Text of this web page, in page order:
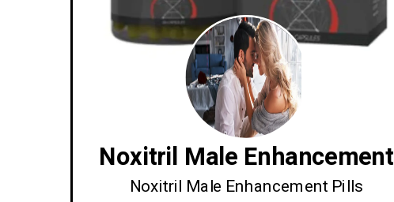
Noxitril Male Enhancement
Noxitril Male Enhancement Pills